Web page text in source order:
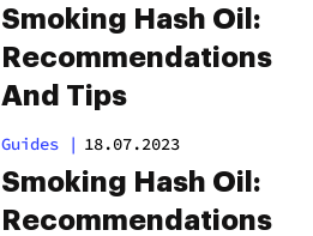
Smoking Hash Oil:
Recommendations
And Tips
Guides | 18.07.2023
Smoking Hash Oil:
Recommendations